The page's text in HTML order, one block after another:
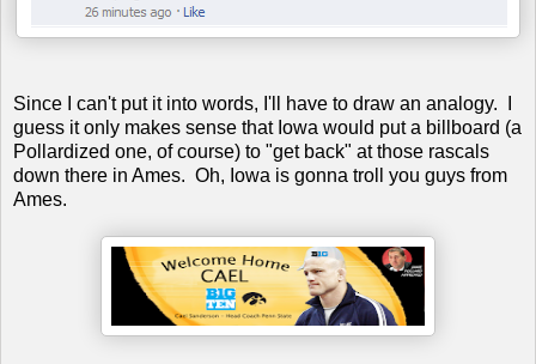
Since I can't put it into words, I'll have to draw an analogy. I
guess it only makes sense that Iowa would put a billboard (a
Pollardized one, of course) to "get back" at those rascals
down there in Ames. Oh, Iowa is gonna troll you guys from
Ames.